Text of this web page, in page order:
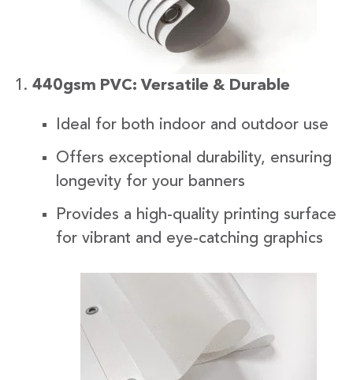
440gsm PVC: Versatile & Durable
Ideal for both indoor and outdoor use
Offers exceptional durability, ensuring
longevity for your banners
Provides a high-quality printing surface
for vibrant and eye-catching graphics